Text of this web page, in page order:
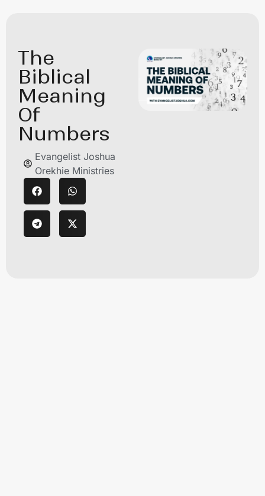
The
Biblical
Meaning
Of
Numbers
Evangelist Joshua
Orekhie Ministries